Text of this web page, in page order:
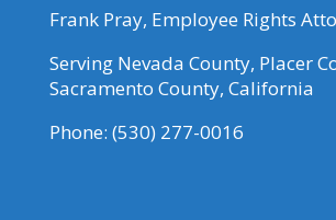
Frank Pray, Employee Rights
Serving Nevada County, Placer
Sacramento County, California
Phone: (530) 277-0016